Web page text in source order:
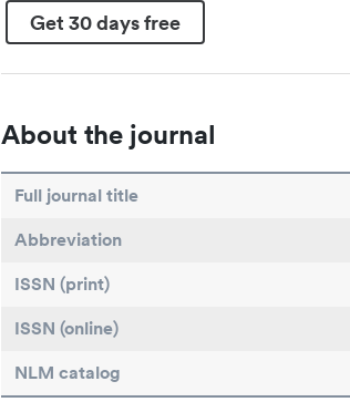
Get 30 days free
About the journal
Full journal title
Abbreviation
ISSN (print)
ISSN (online)
NLM catalog